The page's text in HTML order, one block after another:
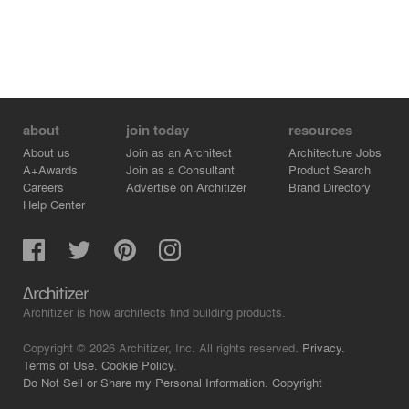
about
About us
A+Awards
Careers
Help Center
join today
Join as an Architect
Join as a Consultant
Advertise on Architizer
resources
Architecture Jobs
Product Search
Brand Directory
Architizer is how architects find building products.
Copyright © 2026 Architizer, Inc. All rights reserved. Privacy.
Terms of Use. Cookie Policy.
Do Not Sell or Share my Personal Information. Copyright